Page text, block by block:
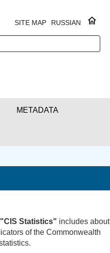
RUSSIAN
SITE MAP
METADATA
Statistics" includes about
of the Commonwealth